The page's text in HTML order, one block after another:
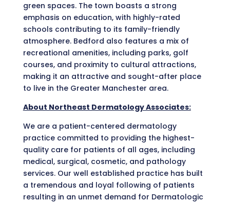
green spaces. The town boasts a strong
emphasis on education, with highly-rated
schools contributing to its family-friendly
atmosphere. Bedford also features a mix of
recreational amenities, including parks, golf
courses, and proximity to cultural attractions,
making it an attractive and sought-after place
to live in the Greater Manchester area.
About Northeast Dermatology Associates:
We are a patient-centered dermatology
practice committed to providing the highest-
quality care for patients of all ages, including
medical, surgical, cosmetic, and pathology
services. Our well established practice has built
a tremendous and loyal following of patients
resulting in an unmet demand for Dermatologic